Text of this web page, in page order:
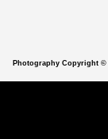
Photography Copyright ©